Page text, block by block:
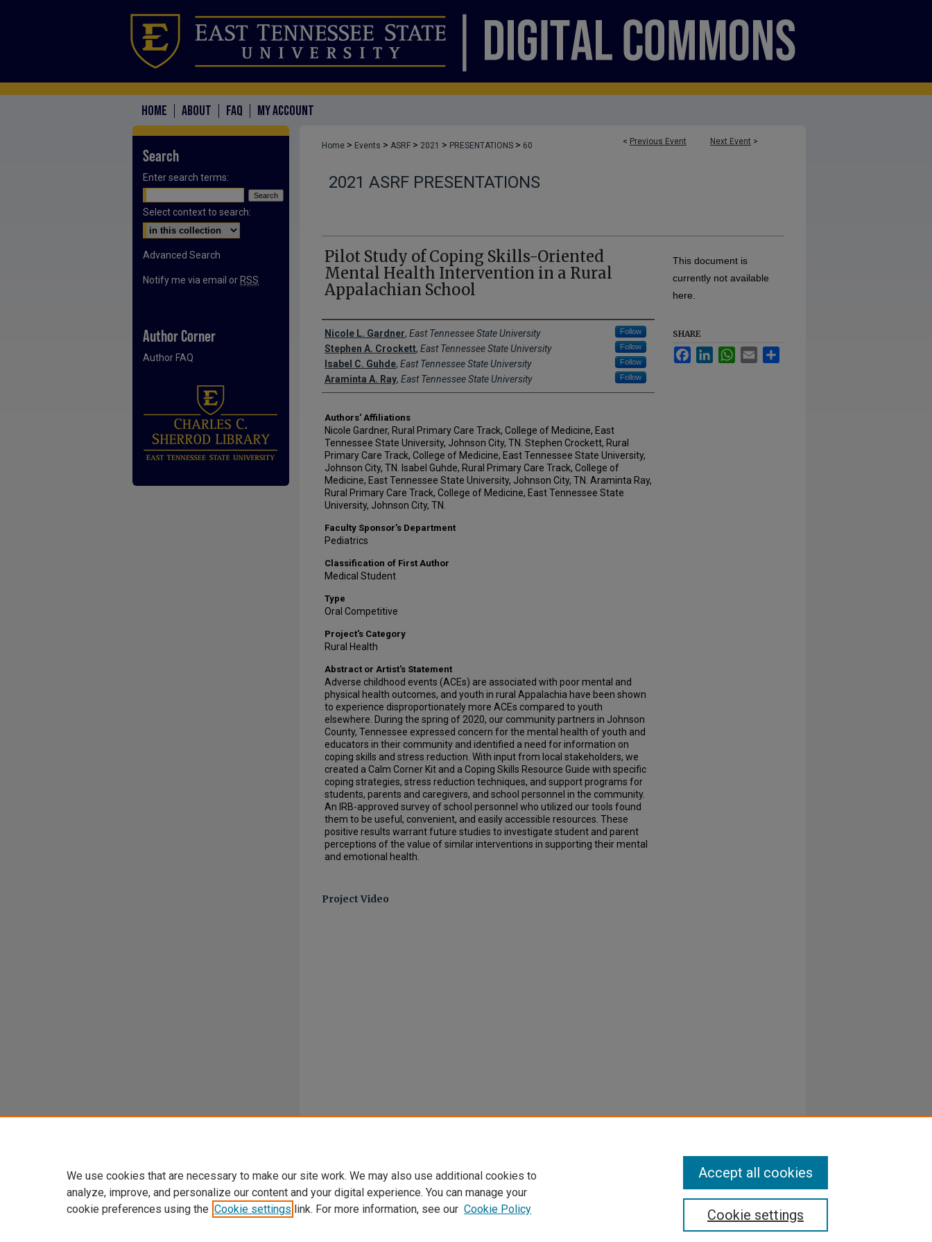
HOME ABOUT FAQ MY ACCOUNT
< Previous Event Next Event >
Home > Events > ASRF > 2021 > PRESENTATIONS > 60
2021 ASRF PRESENTATIONS
Pilot Study of Coping Skills-Oriented
Mental Health Intervention in a Rural
Appalachian School
Author Names and Emails
Nicole L. Gardner, East Tennessee State University Follow
Stephen A. Crockett, East Tennessee State University Follow
Isabel C. Guhde, East Tennessee State University Follow
Araminta A. Ray, East Tennessee State University Follow
Authors' Affiliations
Nicole Gardner, Rural Primary Care Track, College of Medicine, East
Tennessee State University, Johnson City, TN. Stephen Crockett, Rural
Primary Care Track, College of Medicine, East Tennessee State University,
Johnson City, TN. Isabel Guhde, Rural Primary Care Track, College of
Medicine, East Tennessee State University, Johnson City, TN. Araminta Ray,
Rural Primary Care Track, College of Medicine, East Tennessee State
University, Johnson City, TN.
Faculty Sponsor’s Department
Pediatrics
Classification of First Author
Medical Student
Type
Oral Competitive
Project's Category
Rural Health
Abstract or Artist's Statement
Adverse childhood events (ACEs) are associated with poor mental and
physical health outcomes, and youth in rural Appalachia have been shown
to experience disproportionately more ACEs compared to youth
elsewhere. During the spring of 2020, our community partners in Johnson
County, Tennessee expressed concern for the mental health of youth and
educators in their community and identified a need for information on
coping skills and stress reduction. With input from local stakeholders, we
created a Calm Corner Kit and a Coping Skills Resource Guide with specific
coping strategies, stress reduction techniques, and support programs for
students, parents and caregivers, and school personnel in the community.
An IRB-approved survey of school personnel who utilized our tools found
them to be useful, convenient, and easily accessible resources. These
positive results warrant future studies to investigate student and parent
perceptions of the value of similar interventions in supporting their mental
and emotional health.
This document is
currently not available
here.
SHARE
FacebookLinkedInWhatsApp
Email
Project Video
Search
Enter search terms:
Select context to search:
Advanced Search
Notify me via email or RSS
Author Corner
Author FAQ
We use cookies that are necessary to make our site work. We may also use additional cookies to
analyze, improve, and personalize our content and your digital experience. You can manage your
cookie preferences using the Cookie settings link. For more information, see our Cookie Policy Cookie settings
Accept all cookies